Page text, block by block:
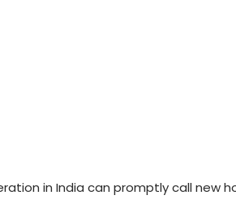
in India can promptly call new